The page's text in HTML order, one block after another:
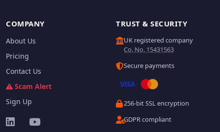
COMPANY
About Us
Pricing
Contact Us
Scam Alert
Sign Up
TRUST & SECURITY
UK registered company
Co. No. 15431563
Secure payments
256-bit SSL encryption
GDPR compliant